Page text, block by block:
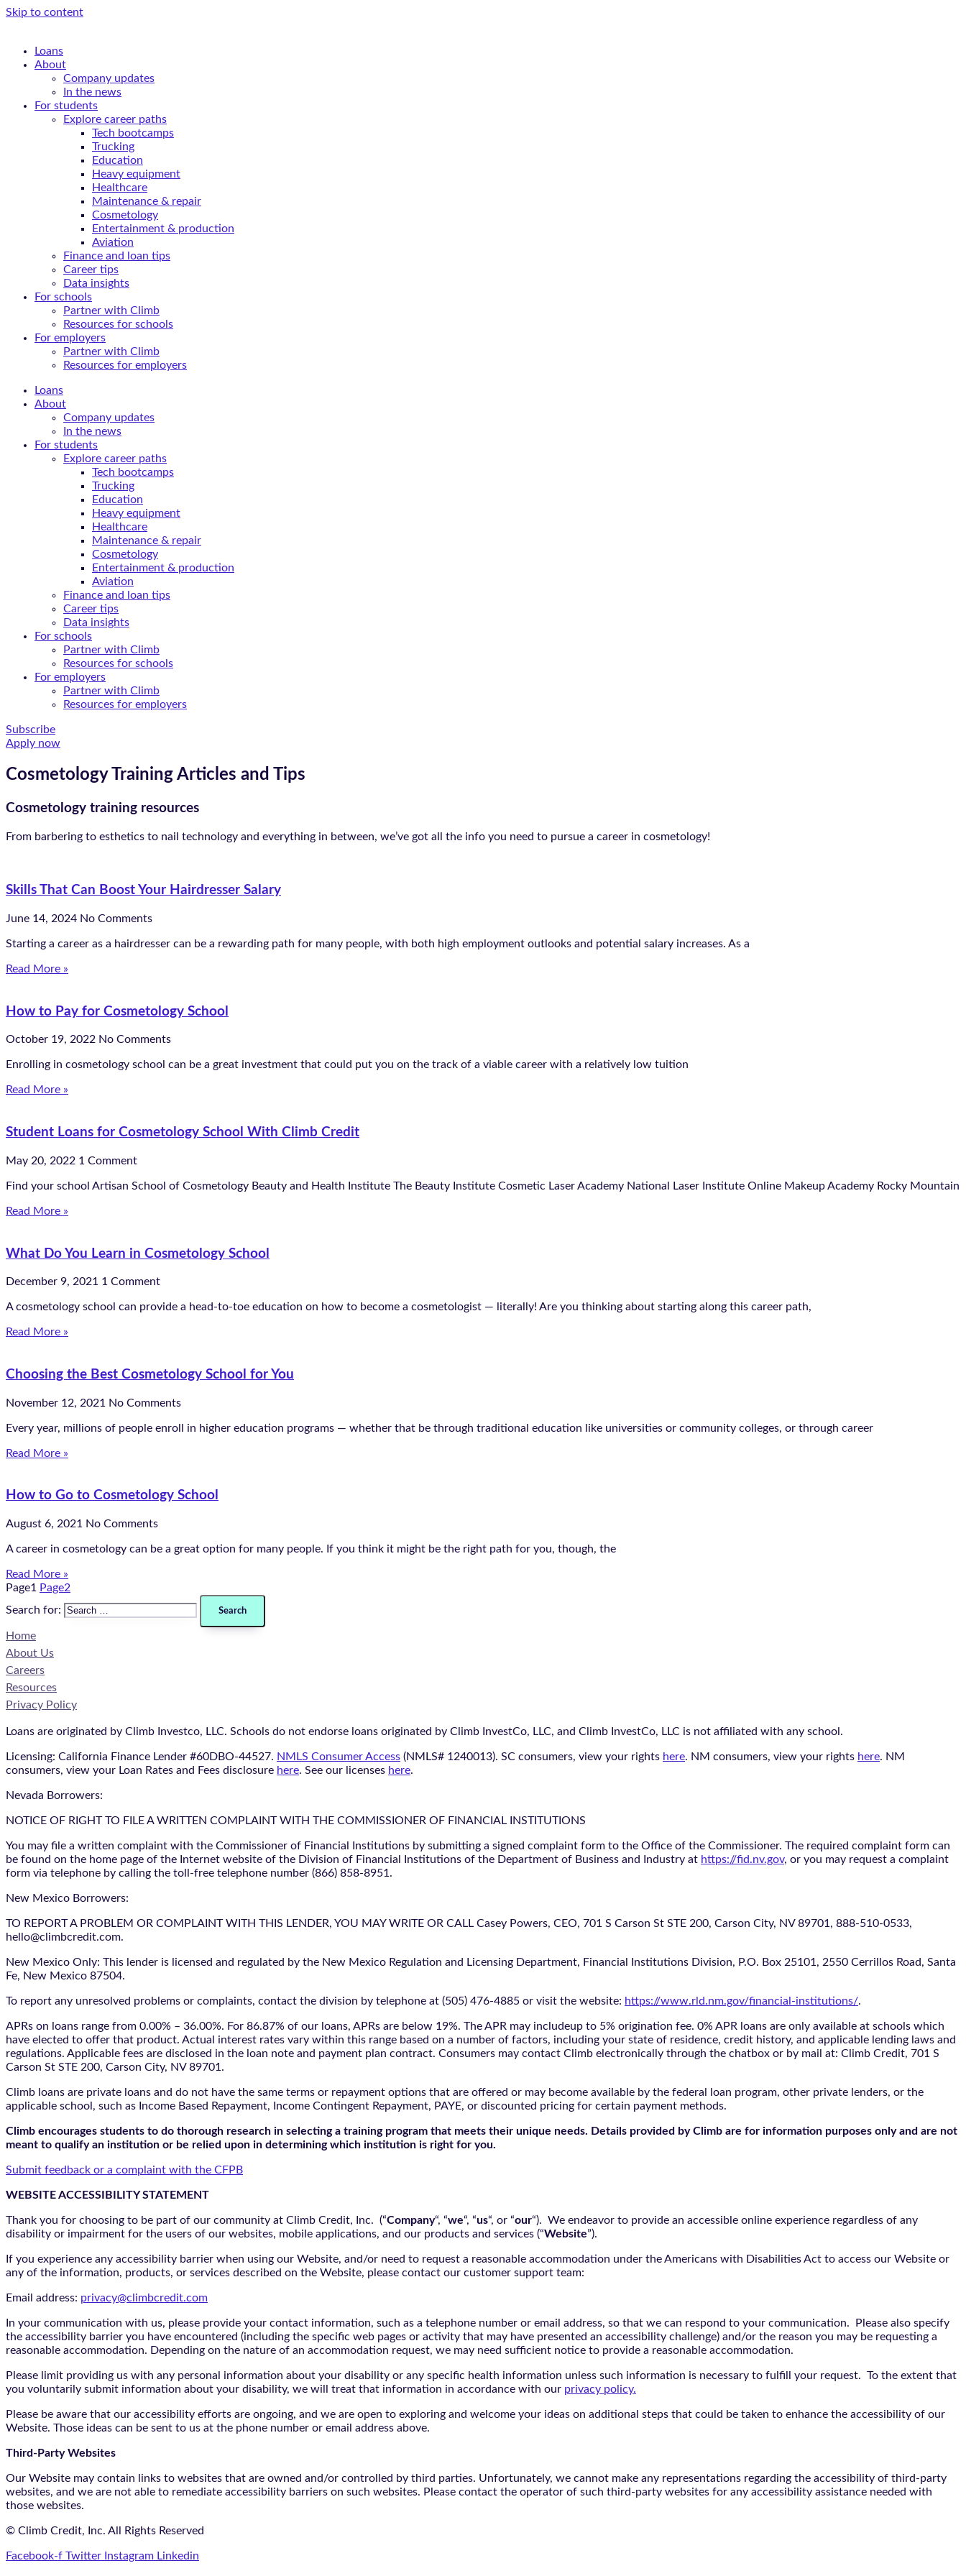
Skip to content
Loans
About
Company updates
In the news
For students
Explore career paths
Tech bootcamps
Trucking
Education
Heavy equipment
Healthcare
Maintenance & repair
Cosmetology
Entertainment & production
Aviation
Finance and loan tips
Career tips
Data insights
For schools
Partner with Climb
Resources for schools
For employers
Partner with Climb
Resources for employers
Loans
About
Company updates
In the news
For students
Explore career paths
Tech bootcamps
Trucking
Education
Heavy equipment
Healthcare
Maintenance & repair
Cosmetology
Entertainment & production
Aviation
Finance and loan tips
Career tips
Data insights
For schools
Partner with Climb
Resources for schools
For employers
Partner with Climb
Resources for employers
Subscribe
Apply now
Cosmetology Training Articles and Tips
Cosmetology training resources
From barbering to esthetics to nail technology and everything in between, we’ve got all the info you need to pursue a career in cosmetology!
Skills That Can Boost Your Hairdresser Salary
June 14, 2024 No Comments
Starting a career as a hairdresser can be a rewarding path for many people, with both high employment outlooks and potential salary increases. As a
Read More »
How to Pay for Cosmetology School
October 19, 2022 No Comments
Enrolling in cosmetology school can be a great investment that could put you on the track of a viable career with a relatively low tuition
Read More »
Student Loans for Cosmetology School With Climb Credit
May 20, 2022 1 Comment
Find your school Artisan School of Cosmetology Beauty and Health Institute The Beauty Institute Cosmetic Laser Academy National Laser Institute Online Makeup Academy Rocky Mountain
Read More »
What Do You Learn in Cosmetology School
December 9, 2021 1 Comment
A cosmetology school can provide a head-to-toe education on how to become a cosmetologist — literally! Are you thinking about starting along this career path,
Read More »
Choosing the Best Cosmetology School for You
November 12, 2021 No Comments
Every year, millions of people enroll in higher education programs — whether that be through traditional education like universities or community colleges, or through career
Read More »
How to Go to Cosmetology School
August 6, 2021 No Comments
A career in cosmetology can be a great option for many people. If you think it might be the right path for you, though, the
Read More »
Page1 Page2
Search for:
Home
About Us
Careers
Resources
Privacy Policy
Loans are originated by Climb Investco, LLC. Schools do not endorse loans originated by Climb InvestCo, LLC, and Climb InvestCo, LLC is not affiliated with any school.
Licensing: California Finance Lender #60DBO-44527. NMLS Consumer Access (NMLS# 1240013). SC consumers, view your rights here. NM consumers, view your rights here. NM
consumers, view your Loan Rates and Fees disclosure here. See our licenses here.
Nevada Borrowers:
NOTICE OF RIGHT TO FILE A WRITTEN COMPLAINT WITH THE COMMISSIONER OF FINANCIAL INSTITUTIONS
You may file a written complaint with the Commissioner of Financial Institutions by submitting a signed complaint form to the Office of the Commissioner. The required complaint form can
be found on the home page of the Internet website of the Division of Financial Institutions of the Department of Business and Industry at https://fid.nv.gov, or you may request a complaint
form via telephone by calling the toll-free telephone number (866) 858-8951.
New Mexico Borrowers:
TO REPORT A PROBLEM OR COMPLAINT WITH THIS LENDER, YOU MAY WRITE OR CALL Casey Powers, CEO, 701 S Carson St STE 200, Carson City, NV 89701, 888-510-0533,
hello@climbcredit.com.
New Mexico Only: This lender is licensed and regulated by the New Mexico Regulation and Licensing Department, Financial Institutions Division, P.O. Box 25101, 2550 Cerrillos Road, Santa
Fe, New Mexico 87504.
To report any unresolved problems or complaints, contact the division by telephone at (505) 476-4885 or visit the website: https://www.rld.nm.gov/financial-institutions/.
APRs on loans range from 0.00% – 36.00%. For 86.87% of our loans, APRs are below 19%. The APR may includeup to 5% origination fee. 0% APR loans are only available at schools which
have elected to offer that product. Actual interest rates vary within this range based on a number of factors, including your state of residence, credit history, and applicable lending laws and
regulations. Applicable fees are disclosed in the loan note and payment plan contract. Consumers may contact Climb electronically through the chatbox or by mail at: Climb Credit, 701 S
Carson St STE 200, Carson City, NV 89701.
Climb loans are private loans and do not have the same terms or repayment options that are offered or may become available by the federal loan program, other private lenders, or the
applicable school, such as Income Based Repayment, Income Contingent Repayment, PAYE, or discounted pricing for certain payment methods.
Climb encourages students to do thorough research in selecting a training program that meets their unique needs. Details provided by Climb are for information purposes only and are not
meant to qualify an institution or be relied upon in determining which institution is right for you.
Submit feedback or a complaint with the CFPB
WEBSITE ACCESSIBILITY STATEMENT
Thank you for choosing to be part of our community at Climb Credit, Inc. (“Company“, “we“, “us“, or “our“). We endeavor to provide an accessible online experience regardless of any
disability or impairment for the users of our websites, mobile applications, and our products and services (“Website”).
If you experience any accessibility barrier when using our Website, and/or need to request a reasonable accommodation under the Americans with Disabilities Act to access our Website or
any of the information, products, or services described on the Website, please contact our customer support team:
Email address: privacy@climbcredit.com
In your communication with us, please provide your contact information, such as a telephone number or email address, so that we can respond to your communication. Please also specify
the accessibility barrier you have encountered (including the specific web pages or activity that may have presented an accessibility challenge) and/or the reason you may be requesting a
reasonable accommodation. Depending on the nature of an accommodation request, we may need sufficient notice to provide a reasonable accommodation.
Please limit providing us with any personal information about your disability or any specific health information unless such information is necessary to fulfill your request. To the extent that
you voluntarily submit information about your disability, we will treat that information in accordance with our privacy policy.
Please be aware that our accessibility efforts are ongoing, and we are open to exploring and welcome your ideas on additional steps that could be taken to enhance the accessibility of our
Website. Those ideas can be sent to us at the phone number or email address above.
Third-Party Websites
Our Website may contain links to websites that are owned and/or controlled by third parties. Unfortunately, we cannot make any representations regarding the accessibility of third-party
websites, and we are not able to remediate accessibility barriers on such websites. Please contact the operator of such third-party websites for any accessibility assistance needed with
those websites.
© Climb Credit, Inc. All Rights Reserved
Facebook-f Twitter Instagram Linkedin